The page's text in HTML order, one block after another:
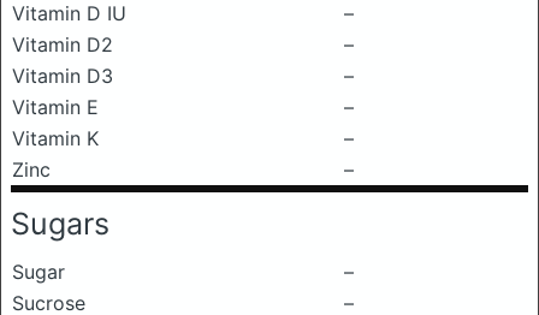
Vitamin D IU
–
Vitamin D2
–
Vitamin D3
–
Vitamin E
–
Vitamin K
–
Zinc
–
Sugars
Sugar
–
Sucrose
–